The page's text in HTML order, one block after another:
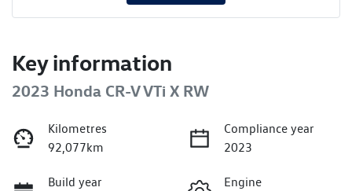
Key information
2023 Honda CR-V VTi X RW
Kilometres
92,077km
Compliance year
2023
Build year
Engine